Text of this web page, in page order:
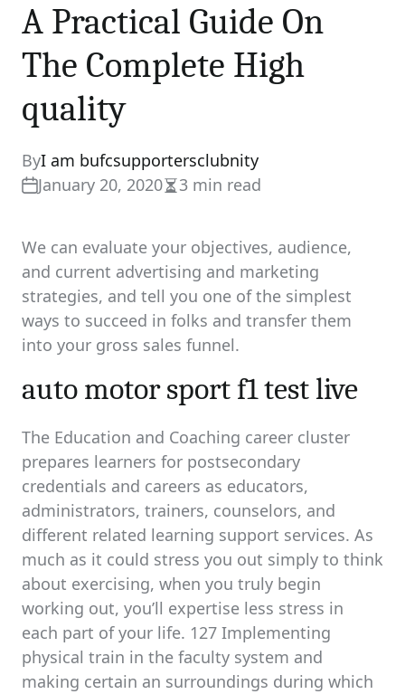
A Practical Guide On
The Complete High
quality
ByI am bufcsupportersclubnity
January 20, 2020Estimated
time
3 min read
We can evaluate your objectives, audience,
and current advertising and marketing
strategies, and tell you one of the simplest
ways to succeed in folks and transfer them
into your gross sales funnel.
auto motor sport f1 test live
The Education and Coaching career cluster
prepares learners for postsecondary
credentials and careers as educators,
administrators, trainers, counselors, and
different related learning support services. As
much as it could stress you out simply to think
about exercising, when you truly begin
working out, you’ll expertise less stress in
each part of your life. 127 Implementing
physical train in the faculty system and
making certain an surroundings during which